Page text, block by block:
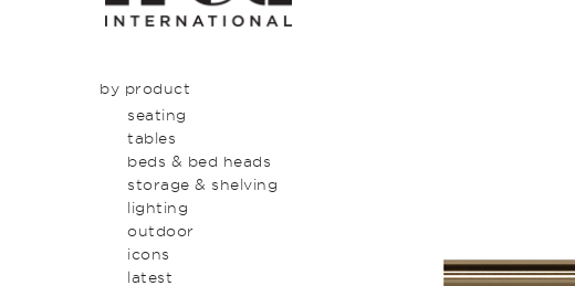
by product
seating
tables
beds & bed heads
storage & shelving
lighting
outdoor
icons
latest